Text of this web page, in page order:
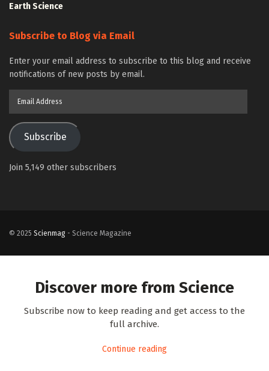
Earth Science
Subscribe to Blog via Email
Enter your email address to subscribe to this blog and receive
notifications of new posts by email.
Subscribe
Join 5,149 other subscribers
© 2025 Scienmag - Science Magazine
Discover more from Science
Subscribe now to keep reading and get access to the
full archive.
Continue reading